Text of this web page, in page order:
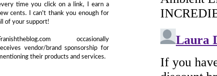
time you click on a link, I earn a
cents. I can't thank you enough for
of your support!
occasionally
vendor/brand sponsorship for
their products and services.